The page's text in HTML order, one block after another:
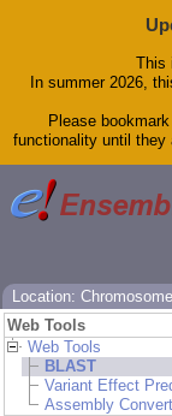
This
In summer 2026,
Please
functionality until they
Location:
Web Tools
Web Tools
BLAST
Variant Effect
Assembly